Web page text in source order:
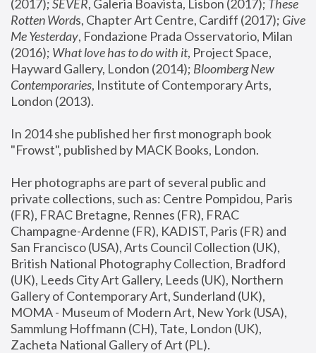
(2017); SEVER, Galeria Boavista, Lisbon (2017); These
Rotten Words, Chapter Art Centre, Cardiff (2017); Give
Me Yesterday, Fondazione Prada Osservatorio, Milan
(2016); What love has to do with it, Project Space,
Hayward Gallery, London (2014); Bloomberg New
Contemporaries, Institute of Contemporary Arts,
London (2013).
In 2014 she published her first monograph book
"Frowst", published by MACK Books, London.
Her photographs are part of several public and
private collections, such as: Centre Pompidou, Paris
(FR), FRAC Bretagne, Rennes (FR), FRAC
Champagne-Ardenne (FR), KADIST, Paris (FR) and
San Francisco (USA), Arts Council Collection (UK),
British National Photography Collection, Bradford
(UK), Leeds City Art Gallery, Leeds (UK), Northern
Gallery of Contemporary Art, Sunderland (UK),
MOMA - Museum of Modern Art, New York (USA),
Sammlung Hoffmann (CH), Tate, London (UK),
Zacheta National Gallery of Art (PL).